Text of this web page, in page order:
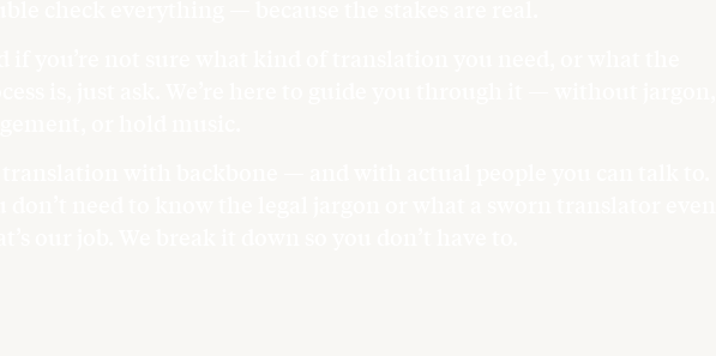
is, just ask. We’re here to guide you through it — without jargon,
or hold music.